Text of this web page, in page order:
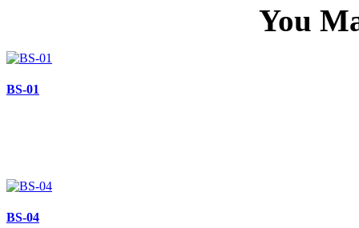
You
BS-01
BS-04